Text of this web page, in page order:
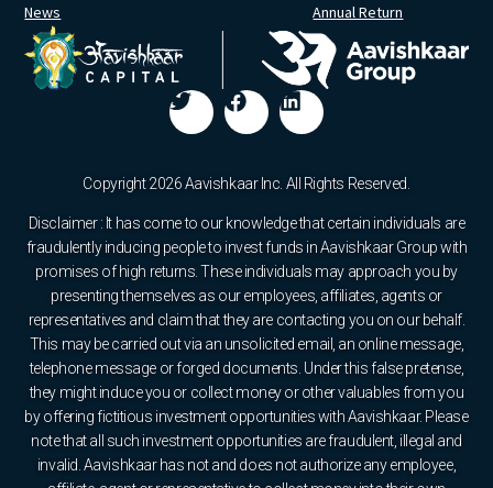
News
Annual Return
Copyright 2026 Aavishkaar Inc. All Rights Reserved.
Disclaimer : It has come to our knowledge that certain individuals are
fraudulently inducing people to invest funds in Aavishkaar Group with
promises of high returns. These individuals may approach you by
presenting themselves as our employees, affiliates, agents or
representatives and claim that they are contacting you on our behalf.
This may be carried out via an unsolicited email, an online message,
telephone message or forged documents. Under this false pretense,
they might induce you or collect money or other valuables from you
by offering fictitious investment opportunities with Aavishkaar. Please
note that all such investment opportunities are fraudulent, illegal and
invalid. Aavishkaar has not and does not authorize any employee,